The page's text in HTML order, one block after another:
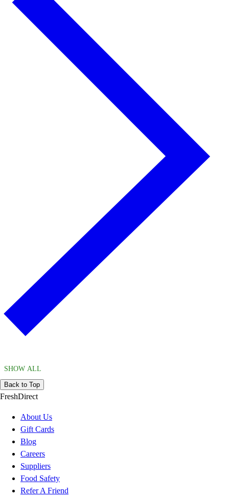
SHOW ALL
Back to Top
FreshDirect
About Us
Gift Cards
Blog
Careers
Suppliers
Food Safety
Refer A Friend